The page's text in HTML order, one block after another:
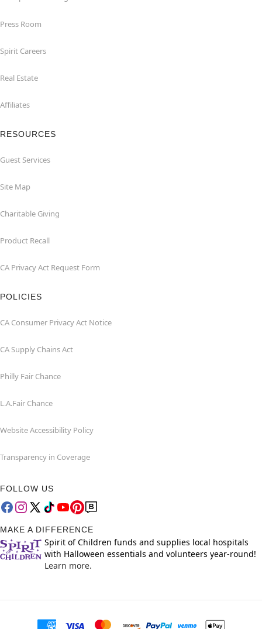
Press Room
Spirit Careers
Real Estate
Affiliates
RESOURCES
Guest Services
Site Map
Charitable Giving
Product Recall
CA Privacy Act Request Form
POLICIES
CA Consumer Privacy Act Notice
CA Supply Chains Act
Philly Fair Chance
L.A.Fair Chance
Website Accessibility Policy
Transparency in Coverage
FOLLOW US
MAKE A DIFFERENCE
Spirit of Children funds and supplies local hospitals
with Halloween essentials and volunteers year-round!
Learn more.